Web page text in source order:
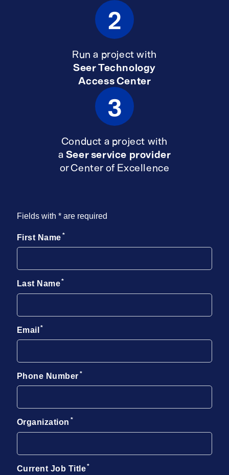
2
Run a project with
Seer Technology
Access Center
3
Conduct a project with
a Seer service provider
or Center of Excellence